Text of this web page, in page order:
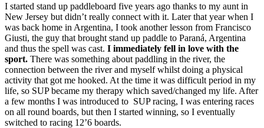
I started stand up paddleboard five years ago thanks to my aunt in
New Jersey but didn’t really connect with it. Later that year when I
was back home in Argentina, I took another lesson from Francisco
Giusti, the guy that brought stand up paddle to Paraná, Argentina
and thus the spell was cast. I immediately fell in love with the
sport. There was something about paddling in the river, the
connection between the river and myself whilst doing a physical
activity that got me hooked. At the time it was difficult period in my
life, so SUP became my therapy which saved/changed my life. After
a few months I was introduced to SUP racing, I was entering races
on all round boards, but then I started winning, so I eventually
switched to racing 12’6 boards.